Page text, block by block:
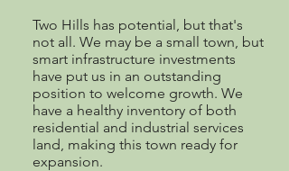
Two Hills has potential, but that's
not all. We may be a small town, but
smart infrastructure investments
have put us in an outstanding
position to welcome growth. We
have a healthy inventory of both
residential and industrial services
land, making this town ready for
expansion.